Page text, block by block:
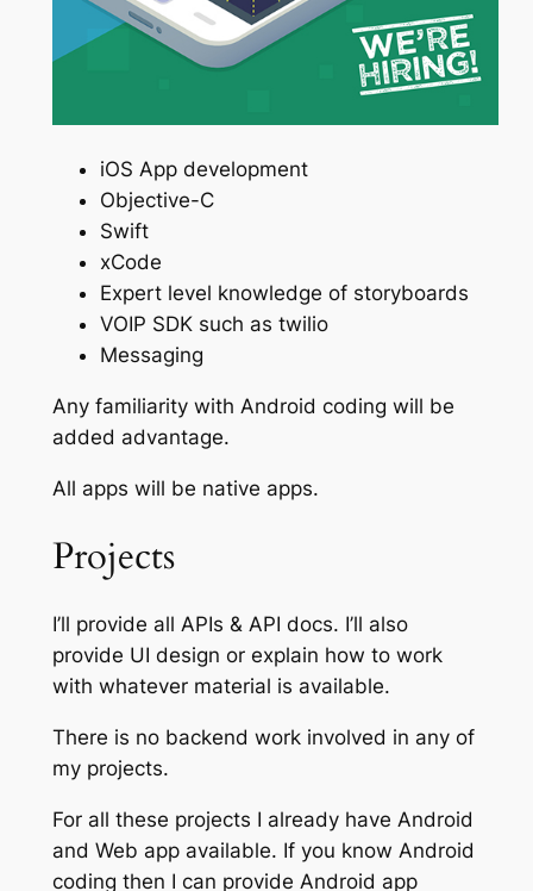
iOS App development
Objective-C
Swift
xCode
Expert level knowledge of storyboards
VOIP SDK such as twilio
Messaging
Any familiarity with Android coding will be
added advantage.
All apps will be native apps.
Projects
I’ll provide all APIs & API docs. I’ll also
provide UI design or explain how to work
with whatever material is available.
There is no backend work involved in any of
my projects.
For all these projects I already have Android
and Web app available. If you know Android
coding then I can provide Android app